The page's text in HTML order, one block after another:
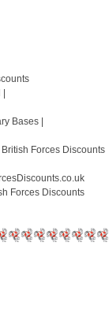
|
Bases |
Forces Discounts
Forces Discounts